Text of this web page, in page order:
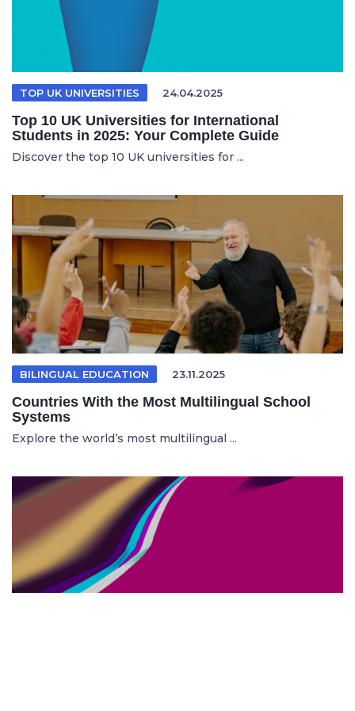
TOP UK UNIVERSITIES 24.04.2025
Top 10 UK Universities for International
Students in 2025: Your Complete Guide
Discover the top 10 UK universities for ...
BILINGUAL EDUCATION 23.11.2025
Countries With the Most Multilingual School
Systems
Explore the world’s most multilingual ...